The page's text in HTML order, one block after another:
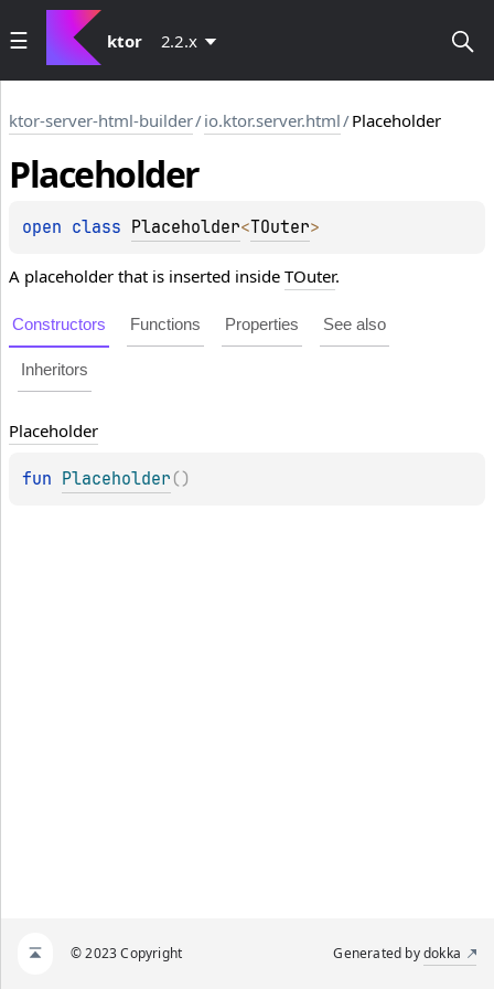
ktor 2.2.x
ktor-server-html-builder/io.ktor.server.html/Placeholder
Placeholder
open class Placeholder<TOuter>
A placeholder that is inserted inside TOuter.
Constructors Functions Properties See also
Inheritors
Placeholder
fun Placeholder ( )
© 2023 Copyright Generated bydokka